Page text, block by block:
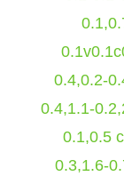
0.4,0.2-
0.4,1.1-
0.1,0.5
0.3,1.6-